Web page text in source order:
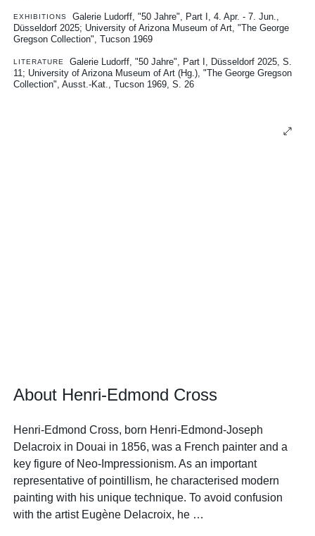
EXHIBITIONS
Galerie Ludorff, "50 Jahre", Part I, 4. Apr. - 7. Jun.,
Düsseldorf 2025 University of Arizona Museum of Art, "The George
Gregson Collection", Tucson 1969
LITERATURE
Galerie Ludorff, "50 Jahre", Part I, Düsseldorf 2025, S.
11
University of Arizona Museum of Art (Hg.), "The George Gregson
Collection", Ausst.-Kat., Tucson 1969, S. 26
About Henri-Edmond Cross
Henri-Edmond Cross, born Henri-Edmond-Joseph
Delacroix in Douai in 1856, was a French painter and a
key figure of Neo-Impressionism. As an important
representative of pointillism, he characterised modern
painting with his unique technique. To avoid confusion
with the artist Eugène Delacroix, he …